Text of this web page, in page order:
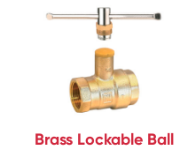
Brass Lockable Ball